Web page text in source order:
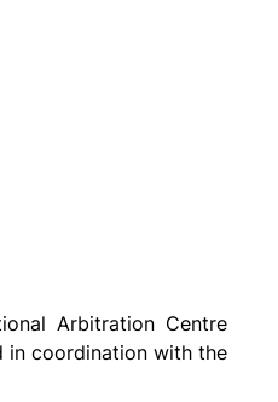
Arbitration Centre
in coordination with the